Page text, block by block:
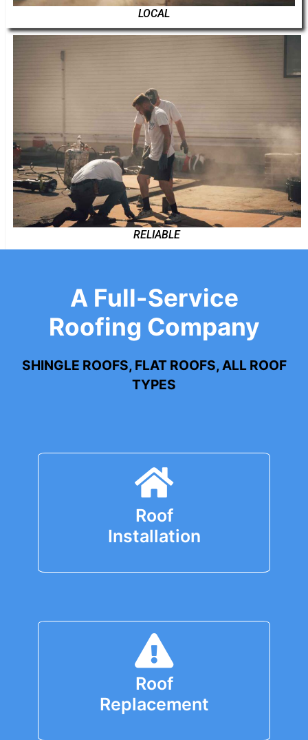
LOCAL
RELIABLE
A Full-Service
Roofing Company
SHINGLE ROOFS, FLAT ROOFS, ALL ROOF
TYPES
Roof
Installation
Roof
Replacement